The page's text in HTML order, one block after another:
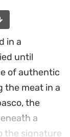
in a
until
of authentic
the meat in a
the
a
the signature